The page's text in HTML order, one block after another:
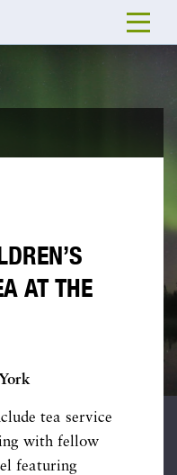
AT THE
tea service
with fellow
featuring